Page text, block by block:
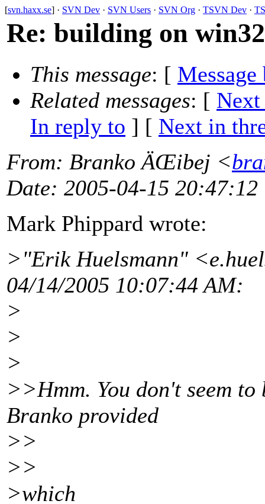
[svn.haxx.se] · SVN Dev · SVN Users · SVN Org · TSVN Dev ·
Re: building on
This message: [ Message
Related messages: [ Next
In reply to ] [ Next in
From: Branko ÄŒibej <
Date: 2005-04-15 20:47:12
Mark Phippard wrote:
>"Erik Huelsmann"
04/14/2005 10:07:44 AM:
>
>
>
>>Hmm. You don't seem
Branko provided
>>
>>
>which